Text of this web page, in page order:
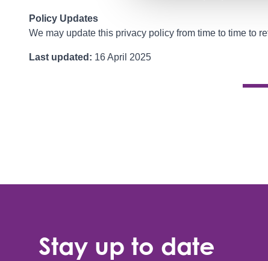
Policy Updates
We may update this privacy policy from time to time to
Last updated: 16 April 2025
Stay up to date